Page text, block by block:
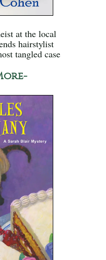
at the local
hairstylist
tangled case